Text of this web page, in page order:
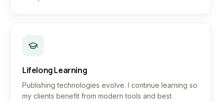
Lifelong Learning
Publishing technologies evolve. I continue learning so
my clients benefit from modern tools and best